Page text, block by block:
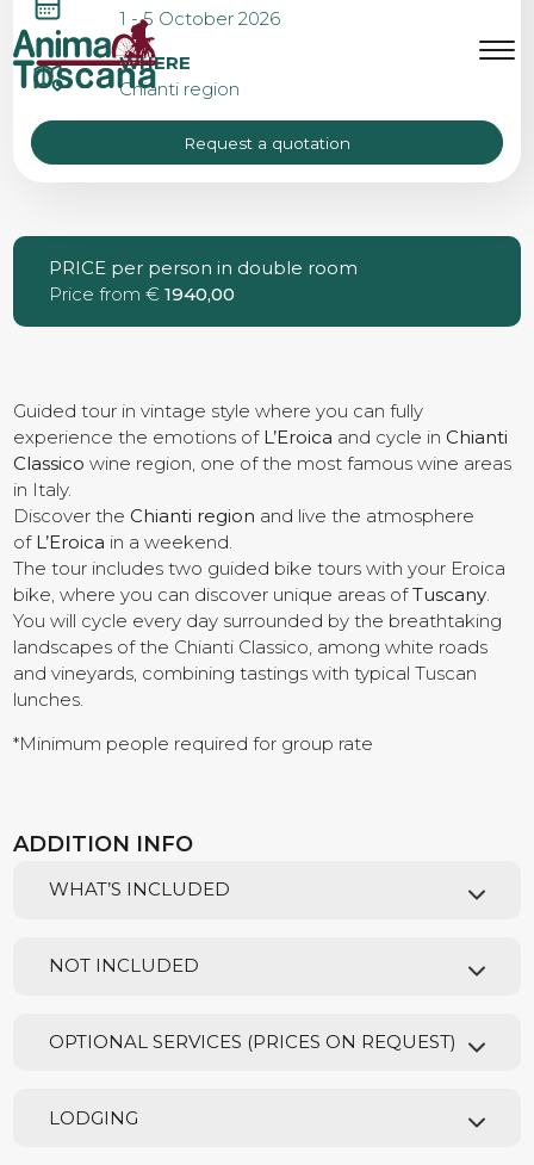
L’EROICA GAIOLE
WEEKEND
1 - 5 October 2026
WHERE
Chianti region
Request a quotation
PRICE per person in double room
Price from €1940,00
Guided tour in vintage style where you can fully
experience the emotions of L’Eroica and cycle in Chianti
Classico wine region, one of the most famous wine areas
in Italy.
Discover the Chianti region and live the atmosphere
of L’Eroica in a weekend.
The tour includes two guided bike tours with your Eroica
bike, where you can discover unique areas ofTuscany.
You will cycle every day surrounded by the breathtaking
landscapes of the Chianti Classico, among white roads
and vineyards, combining tastings with typical Tuscan
lunches.
*Minimum people required for group rate
ADDITION INFO
WHAT’S INCLUDED
NOT INCLUDED
OPTIONAL SERVICES (PRICES ON REQUEST)
LODGING
MENU EN
Bike tours
Custom bike tours
Bike rental
Contact us